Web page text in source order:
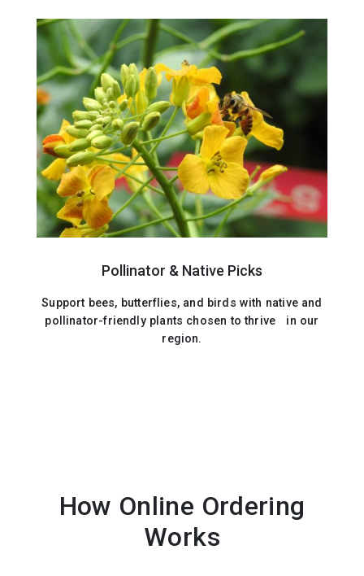
Pollinator & Native Picks
Support bees, butterflies, and birds with native and
pollinator-friendly plants chosen to thrive in our
region.
How Online Ordering
Works